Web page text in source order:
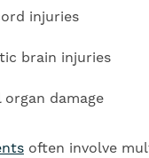
injuries
brain injuries
damage
often involve